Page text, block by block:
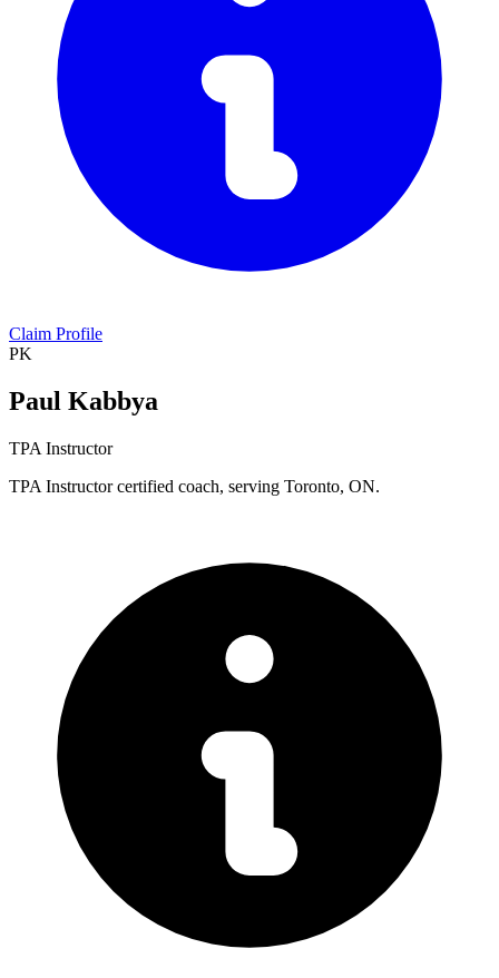
Claim Profile
PK
Paul Kabbya
TPA Instructor
TPA Instructor certified coach, serving Toronto, ON.